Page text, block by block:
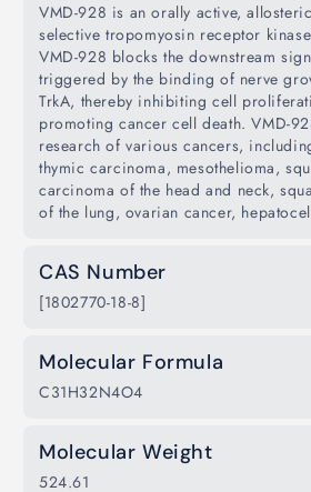
VMD-928 is an orally active,
selective tropomyosin receptor
VMD-928 blocks the downstream
triggered by the binding of nerve
TrkA, thereby inhibiting cell
promoting cancer cell death. VMD-
research of various cancers,
thymic carcinoma, mesothelioma,
carcinoma of the head and neck,
of the lung, ovarian cancer,
CAS Number
[1802770-18-8]
Molecular Formula
C31H32N4O4
Molecular Weight
524.61